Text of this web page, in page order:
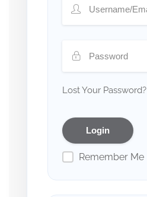
Lost Your Password?
Remember Me